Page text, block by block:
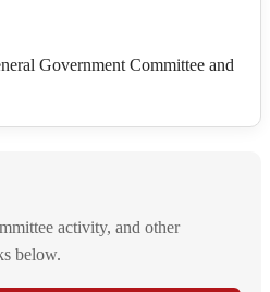
Government Committee and
activity, and other
below.